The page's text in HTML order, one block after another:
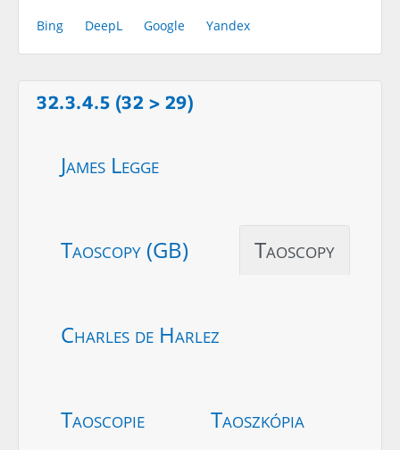
Bing DeepL Google Yandex
32.3.4.5 (32 > 29)
James Legge
Taoscopy (GB) Taoscopy
Charles de Harlez
Taoscopie Taoszkópia